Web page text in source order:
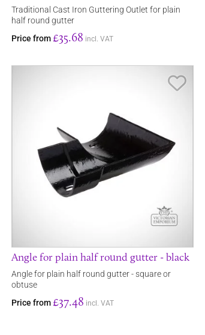
Traditional Cast Iron Guttering Outlet for plain
half round gutter
Price from £35.68 incl. VAT
Angle for plain half round gutter - black
Angle for plain half round gutter - square or
obtuse
Price from £37.48 incl. VAT